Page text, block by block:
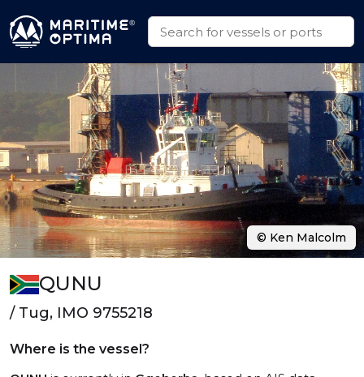
QUNU
/ Tug, IMO 9755218
Where is the vessel?
© Ken Malcolm